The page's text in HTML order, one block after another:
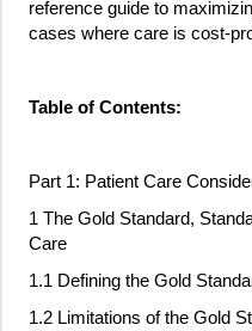
reference guide to
cases where care is cost-
Table of Contents:
Part 1: Patient Care
1 The Gold Standard,
Care
1.1 Defining the Gold
1.2 Limitations of the Gold